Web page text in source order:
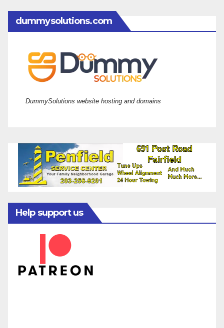
dummysolutions.com
DummySolutions website hosting and domains
Help support us